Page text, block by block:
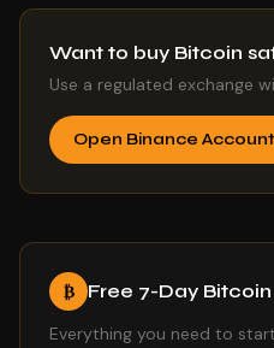
Want to buy Bitcoin
Use a regulated exchange
Open Binance
₿ Free 7-Day
Everything you need to